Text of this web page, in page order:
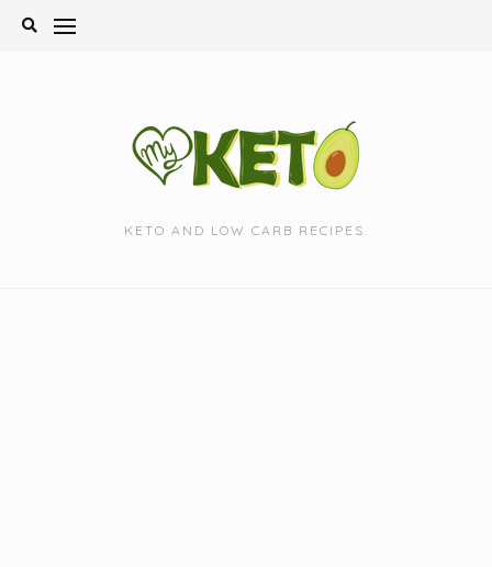
Skip
KETO AND LOW CARB RECIPES.